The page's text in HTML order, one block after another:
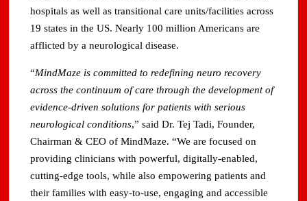
hospitals as well as transitional care units/facilities across
19 states in the US. Nearly 100 million Americans are
afflicted by a neurological disease.
“MindMaze is committed to redefining neuro recovery
across the continuum of care through the development of
evidence-driven solutions for patients with serious
neurological conditions,” said Dr. Tej Tadi, Founder,
Chairman & CEO of MindMaze. “We are focused on
providing clinicians with powerful, digitally-enabled,
cutting-edge tools, while also empowering patients and
their families with easy-to-use, engaging and accessible